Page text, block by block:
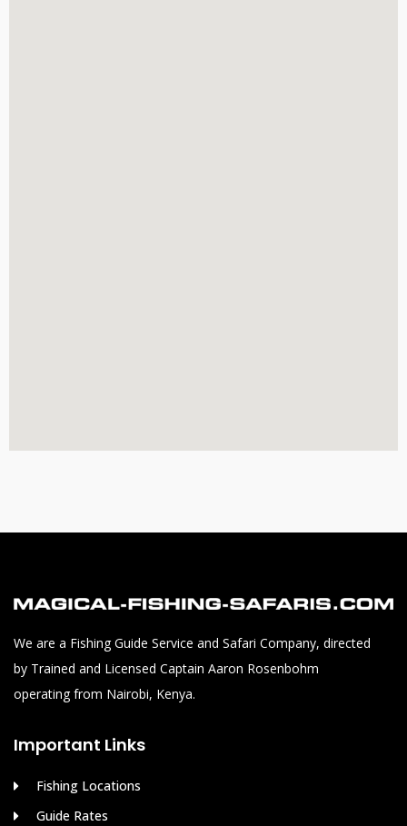
We are a Fishing Guide Service and Safari Company, directed
by Trained and Licensed Captain Aaron Rosenbohm
operating from Nairobi, Kenya.
Important Links
Fishing Locations
Guide Rates